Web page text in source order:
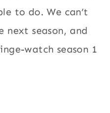
to do. We can’t
next season, and
watch season 1